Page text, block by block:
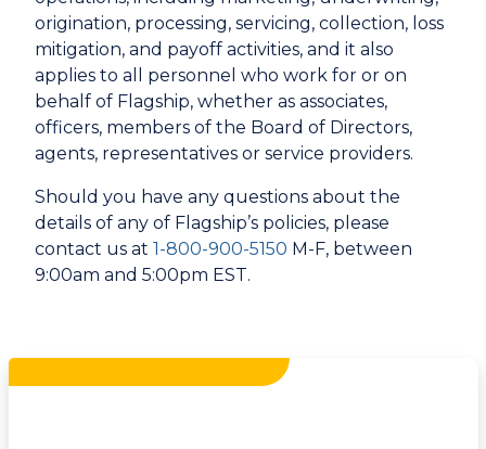
origination, processing, servicing, collection, loss
mitigation, and payoff activities, and it also
applies to all personnel who work for or on
behalf of Flagship, whether as associates,
officers, members of the Board of Directors,
agents, representatives or service providers.
Should you have any questions about the
details of any of Flagship’s policies, please
contact us at 1-800-900-5150 M-F, between
9:00am and 5:00pm EST.